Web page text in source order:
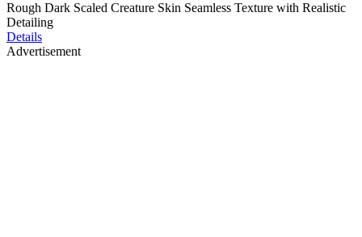
Rough Dark Scaled Creature Skin Seamless Texture with Realistic
Detailing
Details
Advertisement